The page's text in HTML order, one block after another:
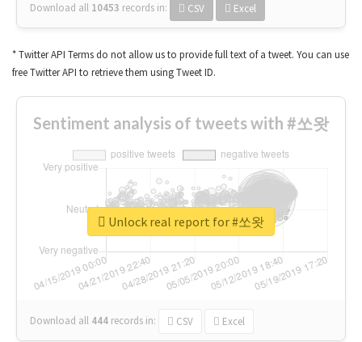
Download all 10453 records in: CSV Excel
* Twitter API Terms do not allow us to provide full text of a tweet. You can use
free Twitter API to retrieve them using Tweet ID.
Sentiment analysis of tweets with #쏘왓
Download all 444 records in: CSV Excel
Unlock real report for #쏘왓